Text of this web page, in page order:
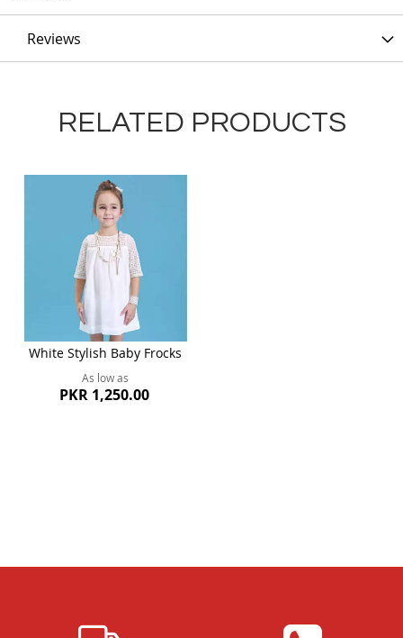
Reviews
RELATED PRODUCTS
White Stylish Baby Frocks
As low as
PKR 1,250.00